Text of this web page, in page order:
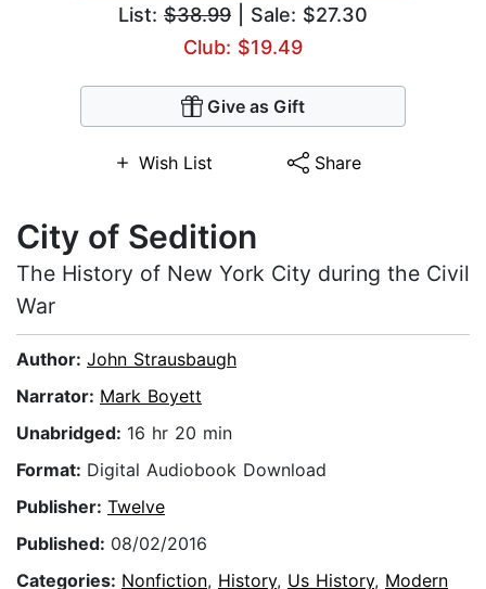
List: $38.99 | Sale: $27.30
Club: $19.49
Give as Gift
Wish List Share
City of Sedition
The History of New York City during the Civil
War
Author: John Strausbaugh
Narrator: Mark Boyett
Unabridged: 16 hr 20 min
Format: Digital Audiobook Download
Publisher: Twelve
Published: 08/02/2016
Categories: Nonfiction, History, Us History, Modern